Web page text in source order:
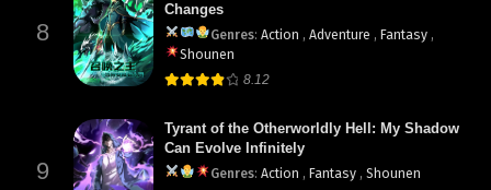
8
Changes
Genres: Action , Adventure , Fantasy ,
Shounen
8.12
9
Tyrant of the Otherworldly Hell: My Shadow
Can Evolve Infinitely
Genres: Action , Fantasy , Shounen